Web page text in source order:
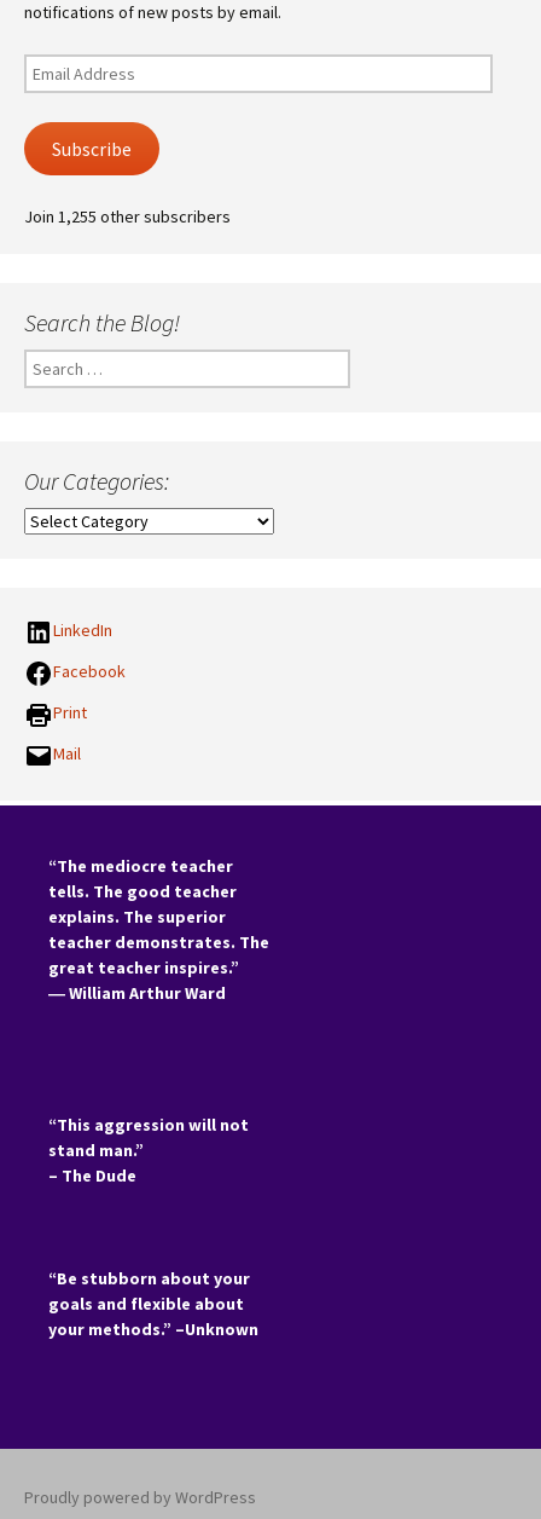
notifications of new posts by email.
Email
Address
Subscribe
Join 1,255 other subscribers
Search the Blog!
Search
for:
Our Categories:
Our
LinkedIn
Facebook
Print
Mail
“The mediocre teacher
tells. The good teacher
explains. The superior
teacher demonstrates. The
great teacher inspires.”
―William Arthur Ward
“This aggression will not
stand man.”
– The Dude
“Be stubborn about your
goals and flexible about
your methods.” –Unknown
Proudly powered by WordPress